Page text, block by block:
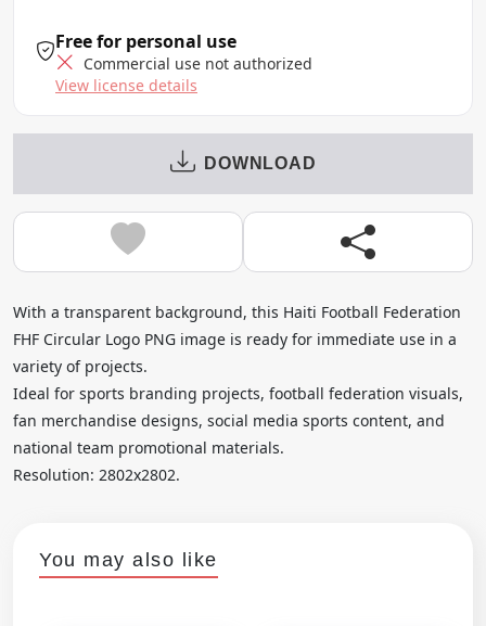
Free for personal use
Commercial use not authorized
View license details
DOWNLOAD
With a transparent background, this Haiti Football Federation
FHF Circular Logo PNG image is ready for immediate use in a
variety of projects.
Ideal for sports branding projects, football federation visuals,
fan merchandise designs, social media sports content, and
national team promotional materials.
Resolution: 2802x2802.
You may also like